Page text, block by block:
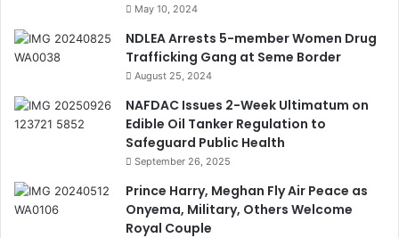
May 10, 2024
NDLEA Arrests 5-member Women Drug
Trafficking Gang at Seme Border
August 25, 2024
NAFDAC Issues 2-Week Ultimatum on
Edible Oil Tanker Regulation to
Safeguard Public Health
September 26, 2025
Prince Harry, Meghan Fly Air Peace as
Onyema, Military, Others Welcome
Royal Couple